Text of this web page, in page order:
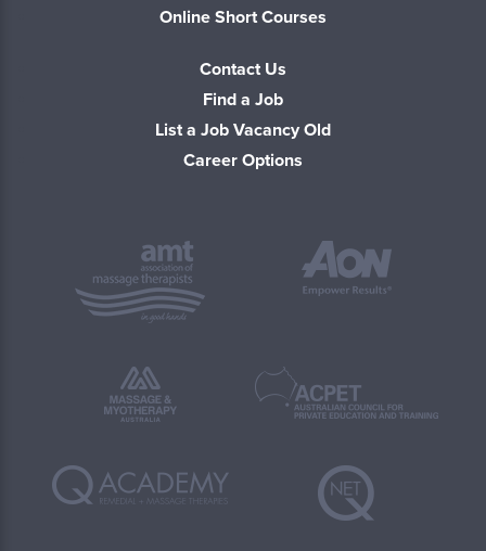
Online Short Courses
Contact Us
Find a Job
List a Job Vacancy Old
Career Options